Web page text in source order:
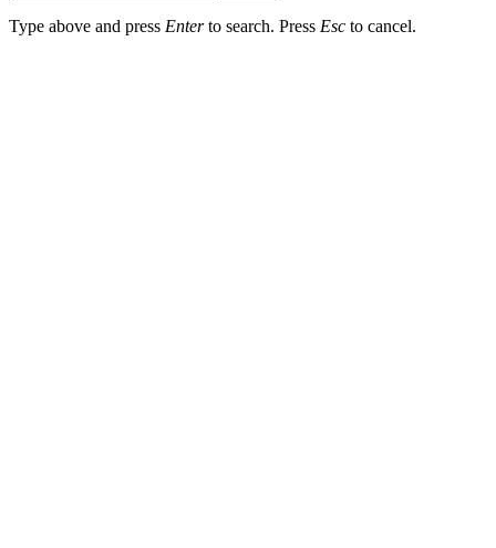
Type above and press Enterto search. Press Esc to cancel.